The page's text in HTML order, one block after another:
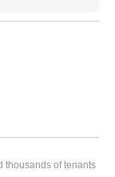
thousands of tenants